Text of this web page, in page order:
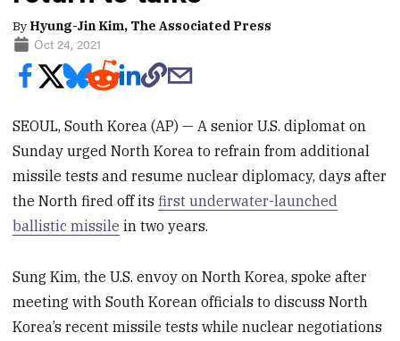
By Hyung-Jin Kim, The Associated Press
Oct 24, 2021
SEOUL, South Korea (AP) — A senior U.S. diplomat on
Sunday urged North Korea to refrain from additional
missile tests and resume nuclear diplomacy, days after
the North fired off itsfirst underwater-launched
ballistic missile in two years.
Sung Kim, the U.S. envoy on North Korea, spoke after
meeting with South Korean officials to discuss North
Korea’s recent missile tests while nuclear negotiations